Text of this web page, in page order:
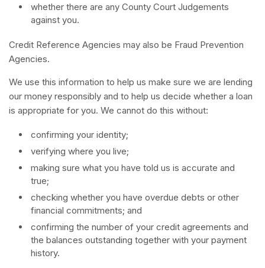
whether there are any County Court Judgements
against you.
Credit Reference Agencies may also be Fraud Prevention
Agencies.
We use this information to help us make sure we are lending
our money responsibly and to help us decide whether a loan
is appropriate for you. We cannot do this without:
confirming your identity;
verifying where you live;
making sure what you have told us is accurate and
true;
checking whether you have overdue debts or other
financial commitments; and
confirming the number of your credit agreements and
the balances outstanding together with your payment
history.